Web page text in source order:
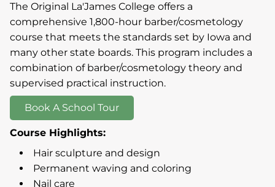
The Original La'James College offers a
comprehensive 1,800-hour barber/cosmetology
course that meets the standards set by Iowa and
many other state boards. This program includes a
combination of barber/cosmetology theory and
supervised practical instruction.
Book A School Tour
Course Highlights:
Hair sculpture and design
Permanent waving and coloring
Nail care